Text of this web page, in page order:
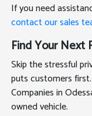
If you need
contact our sales
Find Your Next
Skip the stressful
puts customers
Companies in
owned vehicle.